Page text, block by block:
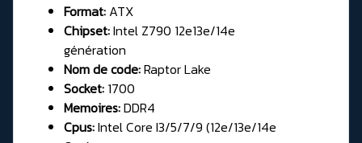
Format: ATX
Chipset:Intel Z790 12e13e/14e
génération
Nom de code:Raptor Lake
Socket: 1700
Memoires:DDR4
Cpus:Intel Core I3/5/7/9 (12e/13e/14e